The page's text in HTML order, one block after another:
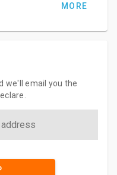
MORE
we'll email you the